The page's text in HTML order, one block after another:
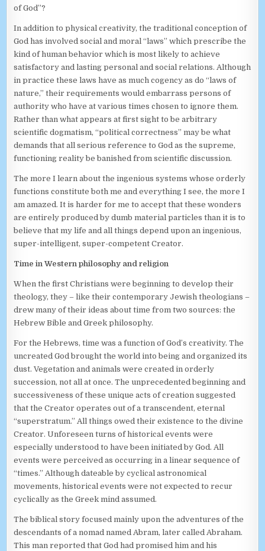
of God”?
In addition to physical creativity, the traditional conception of
God has involved social and moral “laws” which prescribe the
kind of human behavior which is most likely to achieve
satisfactory and lasting personal and social relations. Although
in practice these laws have as much cogency as do “laws of
nature,” their requirements would embarrass persons of
authority who have at various times chosen to ignore them.
Rather than what appears at first sight to be arbitrary
scientific dogmatism, “political correctness” may be what
demands that all serious reference to God as the supreme,
functioning reality be banished from scientific discussion.
The more I learn about the ingenious systems whose orderly
functions constitute both me and everything I see, the more I
am amazed. It is harder for me to accept that these wonders
are entirely produced by dumb material particles than it is to
believe that my life and all things depend upon an ingenious,
super-intelligent, super-competent Creator.
Time in Western philosophy and religion
When the first Christians were beginning to develop their
theology, they – like their contemporary Jewish theologians –
drew many of their ideas about time from two sources: the
Hebrew Bible and Greek philosophy.
For the Hebrews, time was a function of God’s creativity. The
uncreated God brought the world into being and organized its
dust. Vegetation and animals were created in orderly
succession, not all at once. The unprecedented beginning and
successiveness of these unique acts of creation suggested
that the Creator operates out of a transcendent, eternal
“superstratum.” All things owed their existence to the divine
Creator. Unforeseen turns of historical events were
especially understood to have been initiated by God. All
events were perceived as occurring in a linear sequence of
“times.” Although dateable by cyclical astronomical
movements, historical events were not expected to recur
cyclically as the Greek mind assumed.
The biblical story focused mainly upon the adventures of the
descendants of a nomad named Abram, later called Abraham.
This man reported that God had promised him and his